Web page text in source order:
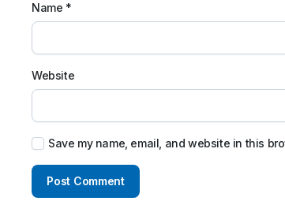
Name *
Website
Save my name, email, and website in this